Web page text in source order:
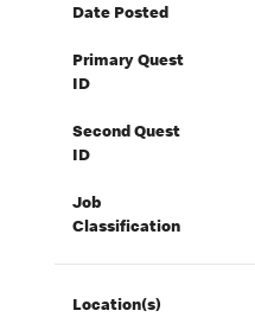
Date Posted
Primary Quest
ID
Second Quest
ID
Job
Classification
Location(s)